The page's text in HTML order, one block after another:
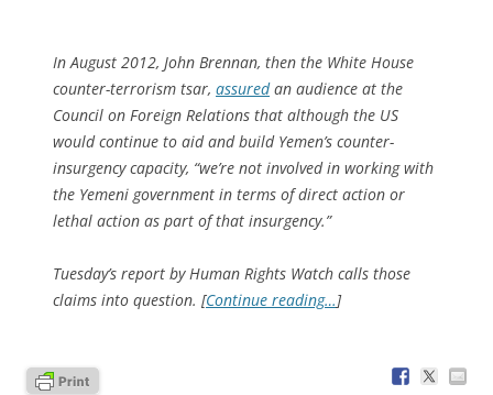
In August 2012, John Brennan, then the White House
counter-terrorism tsar, assuredan audience at the
Council on Foreign Relations that although the US
would continue to aid and build Yemen’s counter-
insurgency capacity, “we’re not involved in working with
the Yemeni government in terms of direct action or
lethal action as part of that insurgency.”
Tuesday’s report by Human Rights Watch calls those
claims into question. [Continue reading…]